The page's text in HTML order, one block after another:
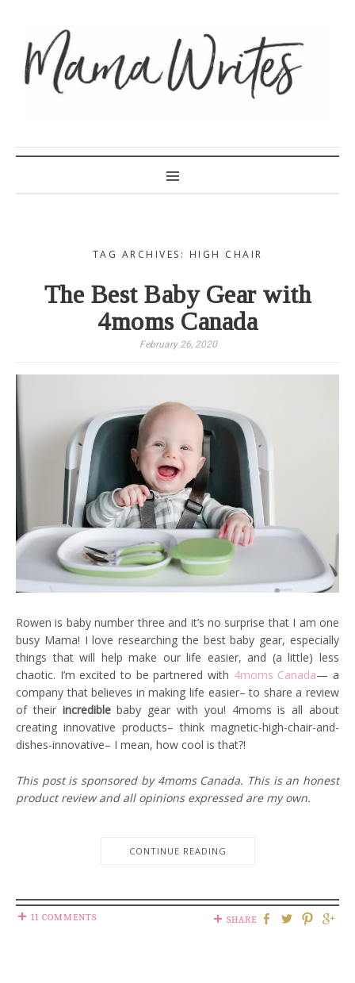
TAG ARCHIVES: HIGH CHAIR
The Best Baby Gear with
4moms Canada
February 26, 2020
Rowen is baby number three and it’s no surprise that I am one
busy Mama! I love researching the best baby gear, especially
things that will help make our life easier, and (a little) less
chaotic. I’m excited to be partnered with 4moms Canada— a
company that believes in making life easier– to share a review
of their incrediblebaby gear with you! 4moms is all about
creating innovative products– think magnetic-high-chair-and-
dishes-innovative– I mean, how cool is that?!
This post is sponsored by 4moms Canada. This is an honest
product review and all opinions expressed are my own.
CONTINUE READING
11 COMMENTS SHARE